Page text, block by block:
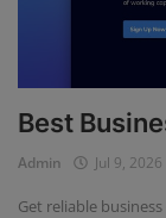
Best
Admin Jul 9, 2026
Get reliable